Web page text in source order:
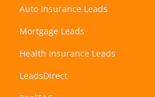
Auto Insurance Leads
Mortgage Leads
Health Insurance Leads
LeadsDirect